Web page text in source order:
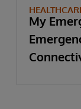
My